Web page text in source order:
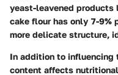
yeast-leavened products
cake flour has only 7-9%
more delicate structure,
In addition to influencing
content affects